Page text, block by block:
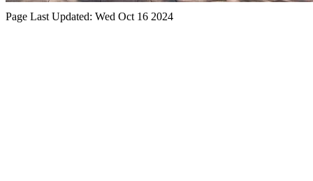
Page Last Updated: Wed Oct 16 2024